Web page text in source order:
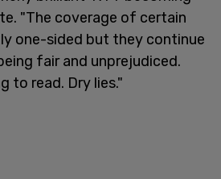
"The coverage of certain
one-sided but they continue
fair and unprejudiced.
to read. Dry lies."